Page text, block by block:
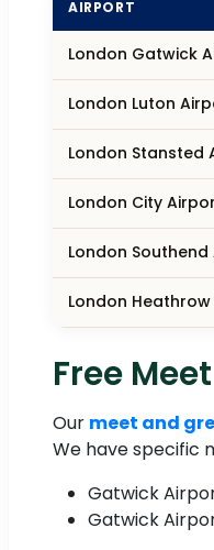
AIRPORT
London Gatwick
London Luton
London Stansted
London City
London Southend
London Heathrow
Free
Our meet and
We have specific
Gatwick
Gatwick